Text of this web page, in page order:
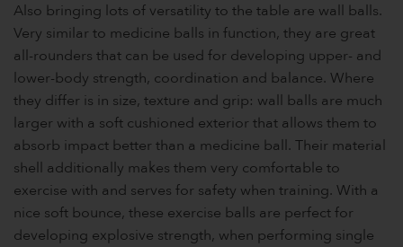
Also bringing lots of versatility to the table are wall balls.
Very similar to medicine balls in function, they are great
all-rounders that can be used for developing upper- and
lower-body strength, coordination and balance. Where
they differ is in size, texture and grip: wall balls are much
larger with a soft cushioned exterior that allows them to
absorb impact better than a medicine ball. Their material
shell additionally makes them very comfortable to
exercise with and serves for safety when training. With a
nice soft bounce, these exercise balls are perfect for
developing explosive strength, when performing single